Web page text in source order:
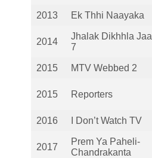
2013 Ek Thhi Naayaka
2014
Jhalak Dikhhla Jaa
7
2015 MTV Webbed 2
2015 Reporters
2016 I Don’t Watch TV
2017
Prem Ya Paheli-
Chandrakanta